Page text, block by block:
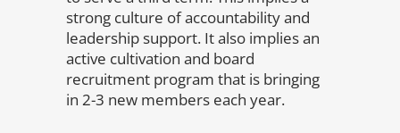
strong culture of accountability and
leadership support. It also implies an
active cultivation and board
recruitment program that is bringing
in 2-3 new members each year.